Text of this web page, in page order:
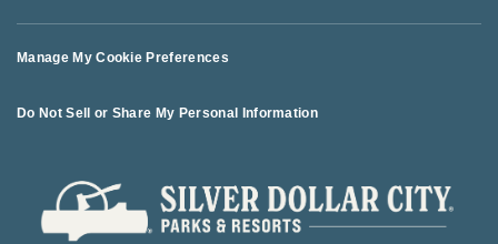
Manage My Cookie Preferences
Do Not Sell or Share My Personal Information